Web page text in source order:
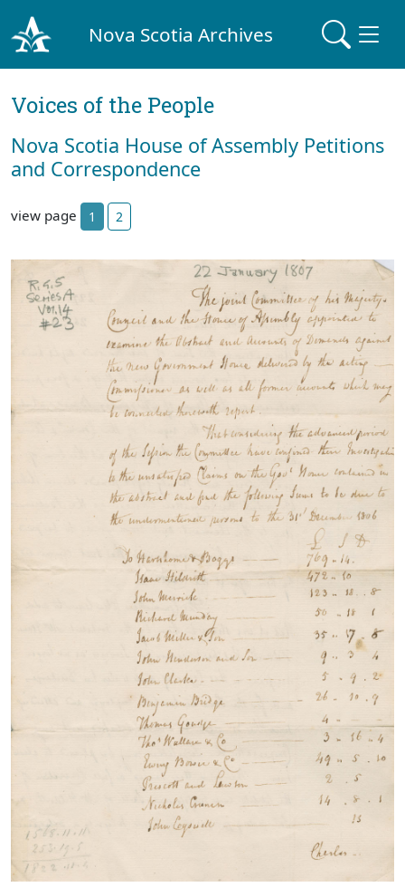
Nova Scotia Archives
Voices of the People
Nova Scotia House of Assembly Petitions
and Correspondence
view page 1 2